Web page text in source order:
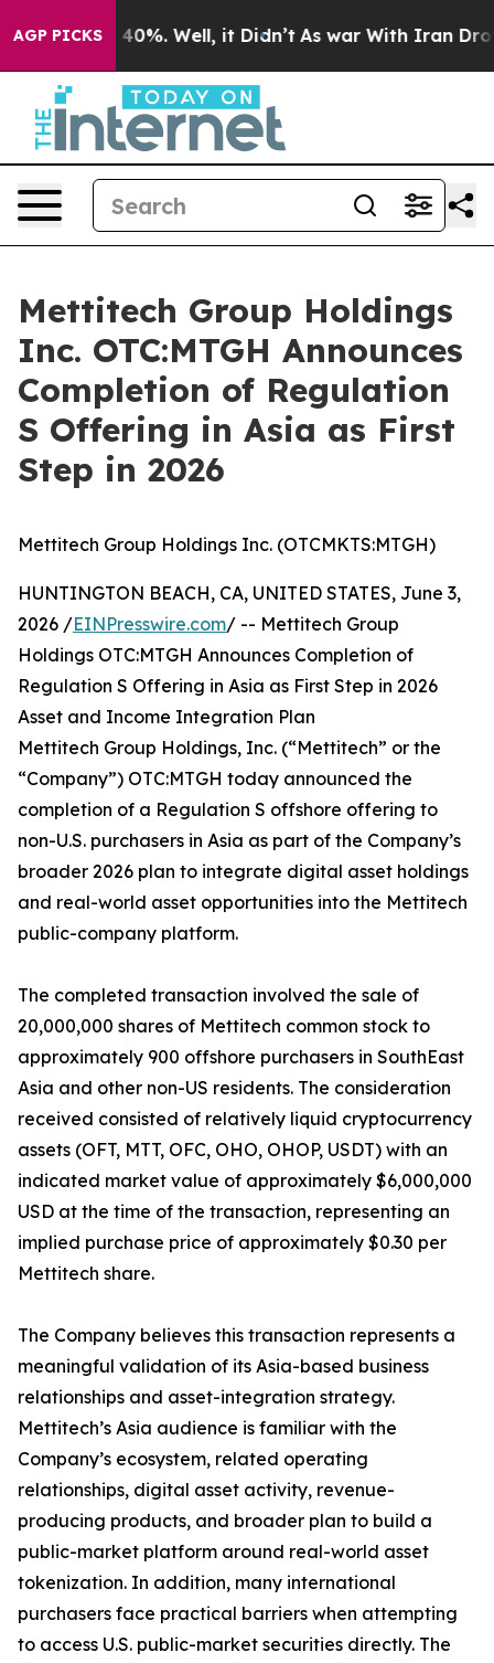
AGP PICKS40%. Well, it Didn’t As war With Iran Drove
Mettitech Group Holdings
Inc. OTC:MTGH Announces
Completion of Regulation
S Offering in Asia as First
Step in 2026
Mettitech Group Holdings Inc. (OTCMKTS:MTGH)
HUNTINGTON BEACH, CA, UNITED STATES, June 3,
2026 /EINPresswire.com/ -- Mettitech Group
Holdings OTC:MTGH Announces Completion of
Regulation S Offering in Asia as First Step in 2026
Asset and Income Integration Plan
Mettitech Group Holdings, Inc. (“Mettitech” or the
“Company”) OTC:MTGH today announced the
completion of a Regulation S offshore offering to
non-U.S. purchasers in Asia as part of the Company’s
broader 2026 plan to integrate digital asset holdings
and real-world asset opportunities into the Mettitech
public-company platform.
The completed transaction involved the sale of
20,000,000 shares of Mettitech common stock to
approximately 900 offshore purchasers in SouthEast
Asia and other non-US residents. The consideration
received consisted of relatively liquid cryptocurrency
assets (OFT, MTT, OFC, OHO, OHOP, USDT) with an
indicated market value of approximately $6,000,000
USD at the time of the transaction, representing an
implied purchase price of approximately $0.30 per
Mettitech share.
The Company believes this transaction represents a
meaningful validation of its Asia-based business
relationships and asset-integration strategy.
Mettitech’s Asia audience is familiar with the
Company’s ecosystem, related operating
relationships, digital asset activity, revenue-
producing products, and broader plan to build a
public-market platform around real-world asset
tokenization. In addition, many international
purchasers face practical barriers when attempting
to access U.S. public-market securities directly. The